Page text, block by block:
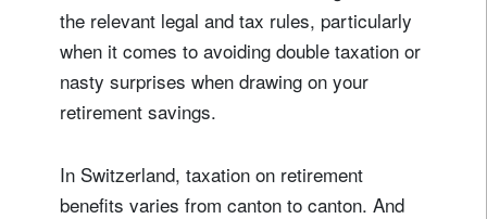
the relevant legal and tax rules, particularly
when it comes to avoiding double taxation or
nasty surprises when drawing on your
retirement savings.
In Switzerland, taxation on retirement
benefits varies from canton to canton. And
Privacy Statement.
register now